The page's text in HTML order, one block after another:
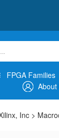
FPGA Families
About
Inc >